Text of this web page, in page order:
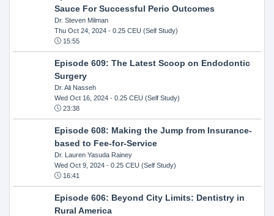
Sauce For Successful Perio Outcomes
Dr. Steven Milman
Thu Oct 24, 2024- 0.25 CEU (Self Study)
15:55
Episode 609: The Latest Scoop on Endodontic
Surgery
Dr. Ali Nasseh
Wed Oct 16, 2024- 0.25 CEU (Self Study)
23:38
Episode 608: Making the Jump from Insurance-
based to Fee-for-Service
Dr. Lauren Yasuda Rainey
Wed Oct 9, 2024- 0.25 CEU (Self Study)
16:41
Episode 606: Beyond City Limits: Dentistry in
Rural America